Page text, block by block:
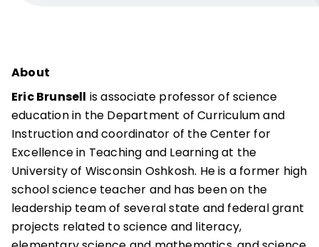
About
Eric Brunsell is associate professor of science
education in the Department of Curriculum and
Instruction and coordinator of the Center for
Excellence in Teaching and Learning at the
University of Wisconsin Oshkosh. He is a former high
school science teacher and has been on the
leadership team of several state and federal grant
projects related to science and literacy,